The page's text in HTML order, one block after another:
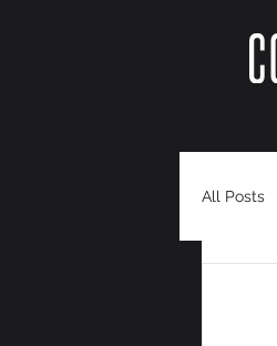
All Posts